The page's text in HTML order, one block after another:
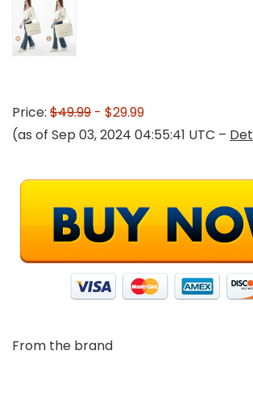
Price: $49.99 - $29.99
(as of Sep 03, 2024 04:55:41 UTC –
From the brand